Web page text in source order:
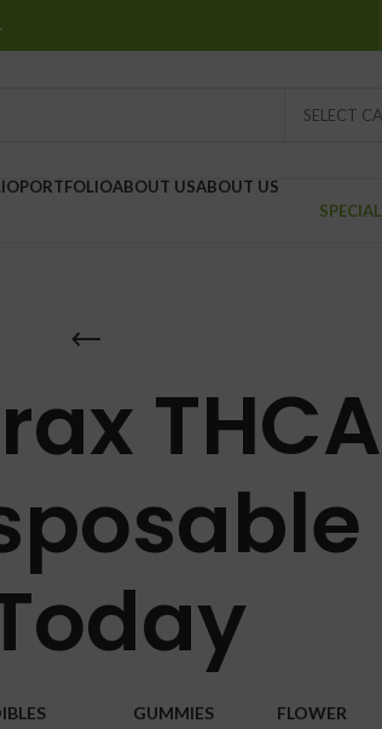
SELECT
PORTFOLIOABOUT USABOUT US
GUMMIES
FLOWER